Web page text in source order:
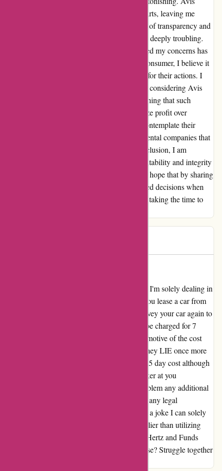
Australia shifted blame to their US counterparts, leaving me
feeling dismissed and disheartened. The lack of transparency and
accountability exhibited by Avis and Hertz is deeply troubling.
The nonchalant manner in which they handled my concerns has
undoubtedly left a lasting impression. As a consumer, I believe it
is imperative to hold companies accountable for their actions. I
hope this serves as a cautionary tale for those considering Avis
and Hertz for their rental needs. It's disheartening that such
prominent players in the industry can prioritize profit over
customer satisfaction. I urge individuals to contemplate their
choices and consider supporting alternative rental companies that
prioritize integrity and customer care. In conclusion, I am
genuinely disheartened by the lack of accountability and integrity
displayed by Avis and Hertz. It is my sincere hope that by sharing
my experience, others can make well-informed decisions when
selecting a rental car provider. Thank you for taking the time to
My evaluation for avis.com.au BE AWARE! I'm solely dealing in
confirmed details, for instance: In the event you lease a car from
Avis/Hertz USA for 7 days and also you convey your car again to
the right return station after 5 days you may be charged for 7
days! They'll LIE (by e-mail) for the unique motive of the cost
then while you catch them out on their LIE they LIE once more
(by e-mail) {that a} 7 day cost is similar as a 5 day cost although
the cost is by a each day fee! Then they snicker at you
understanding it is vitally troublesome to problem any additional
as a result of Avis Australia stroll away from any legal
responsibility and put all of it on USA. What a joke I can solely
hope that whoever reads this thinks twice earlier than utilizing
Avis/Hertz and helps an alternate. The Avis/Hertz and Funds
have over 90% of the rental business enterprise? Struggle together